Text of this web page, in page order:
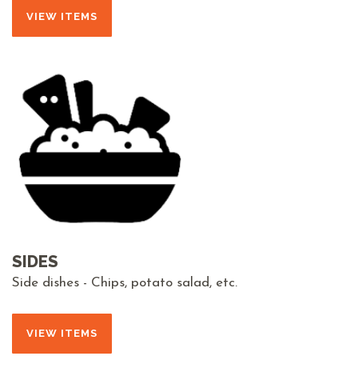
VIEW ITEMS
SIDES
Side dishes - Chips, potato salad, etc.
VIEW ITEMS